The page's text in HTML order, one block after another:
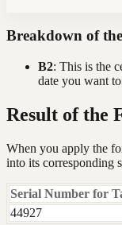
Breakdown of
B2: This is the
date you want
Result of the
When you apply the
into its corresponding
Serial Number for
44927